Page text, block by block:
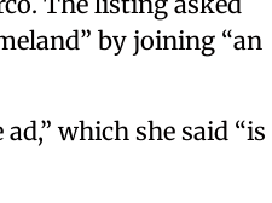
by joining “an
which she said “is